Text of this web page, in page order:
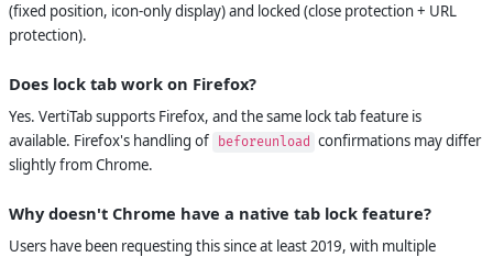
(fixed position, icon-only display) and locked (close protection + URL
protection).
Does lock tab work on Firefox?
Yes. VertiTab supports Firefox, and the same lock tab feature is
available. Firefox's handling of beforeunload confirmations may differ
slightly from Chrome.
Why doesn't Chrome have a native tab lock feature?
Users have been requesting this since at least 2019, with multiple